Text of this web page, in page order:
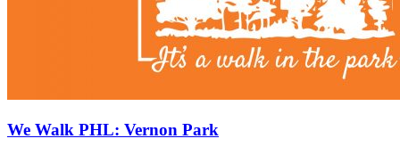
We Walk PHL: Vernon Park